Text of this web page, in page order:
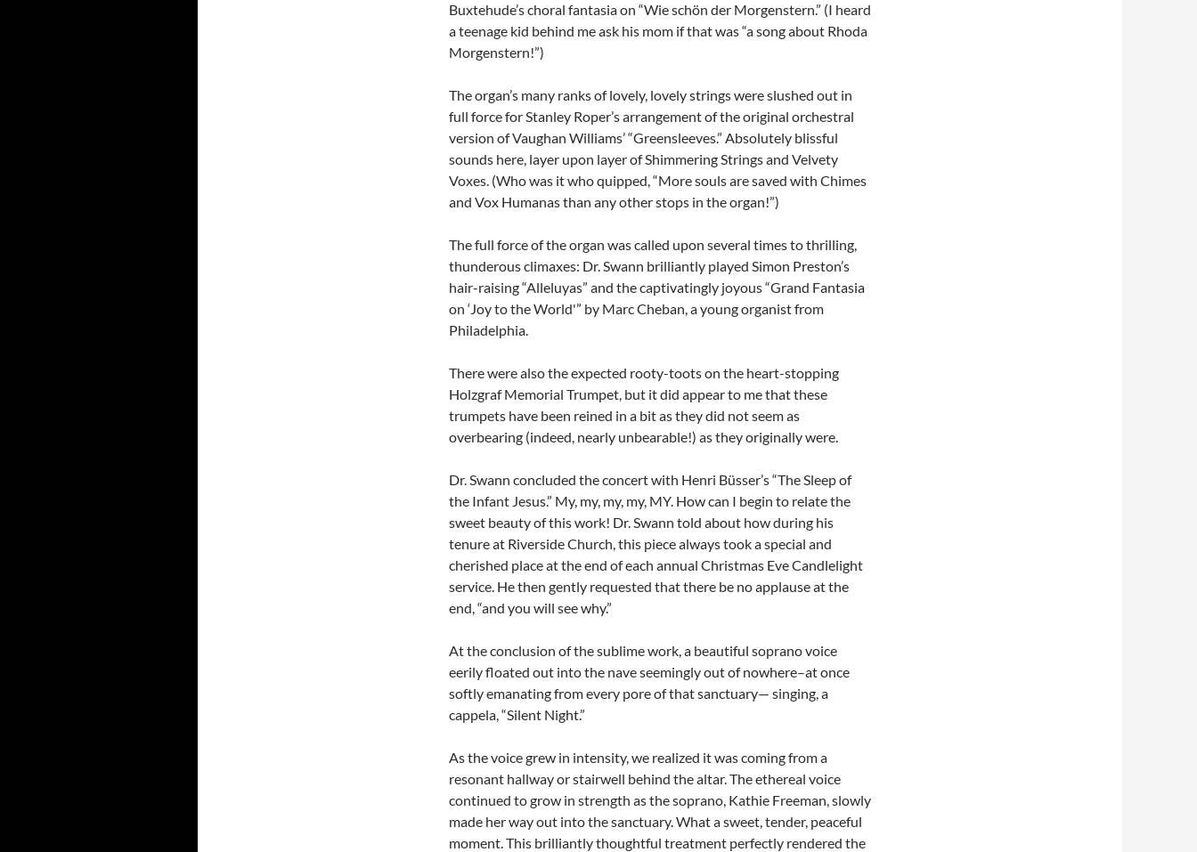
Buxtehude’s choral fantasia on “Wie schön der Morgenstern.” (I heard
a teenage kid behind me ask his mom if that was “a song about Rhoda
Morgenstern!”)
The organ’s many ranks of lovely, lovely strings were slushed out in
full force for Stanley Roper’s arrangement of the original orchestral
version of Vaughan Williams’ “Greensleeves.” Absolutely blissful
sounds here, layer upon layer of Shimmering Strings and Velvety
Voxes. (Who was it who quipped, “More souls are saved with Chimes
and Vox Humanas than any other stops in the organ!”)
The full force of the organ was called upon several times to thrilling,
thunderous climaxes: Dr. Swann brilliantly played Simon Preston’s
hair-raising “Alleluyas” and the captivatingly joyous “Grand Fantasia
on ‘Joy to the World'” by Marc Cheban, a young organist from
Philadelphia.
There were also the expected rooty-toots on the heart-stopping
Holzgraf Memorial Trumpet, but it did appear to me that these
trumpets have been reined in a bit as they did not seem as
overbearing (indeed, nearly unbearable!) as they originally were.
Dr. Swann concluded the concert with Henri Büsser’s “The Sleep of
the Infant Jesus.” My, my, my, my, MY. How can I begin to relate the
sweet beauty of this work! Dr. Swann told about how during his
tenure at Riverside Church, this piece always took a special and
cherished place at the end of each annual Christmas Eve Candlelight
service. He then gently requested that there be no applause at the
end, “and you will see why.”
At the conclusion of the sublime work, a beautiful soprano voice
eerily floated out into the nave seemingly out of nowhere–at once
softly emanating from every pore of that sanctuary— singing, a
cappela, “Silent Night.”
As the voice grew in intensity, we realized it was coming from a
resonant hallway or stairwell behind the altar. The ethereal voice
continued to grow in strength as the soprano, Kathie Freeman, slowly
made her way out into the sanctuary. What a sweet, tender, peaceful
moment. This brilliantly thoughtful treatment perfectly rendered the